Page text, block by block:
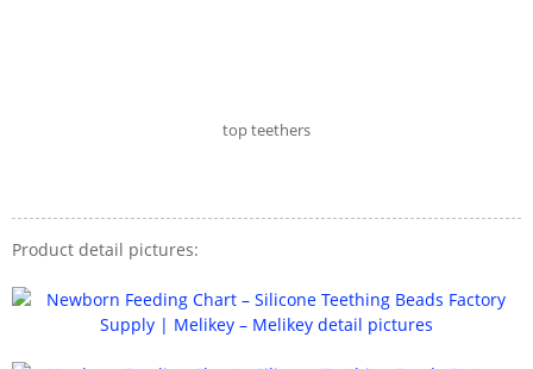
top teethers
Product detail pictures: